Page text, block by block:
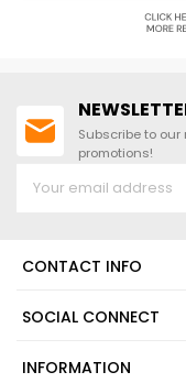
Subscribe to
promotions!
CONTACT INFO
SOCIAL CONNECT
INFORMATION